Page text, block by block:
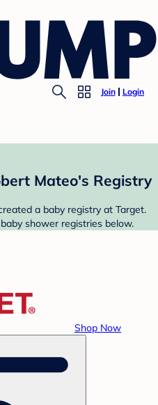
Join Login
Mateo's Registry
a baby registry at Target.
shower registries below.
Shop Now